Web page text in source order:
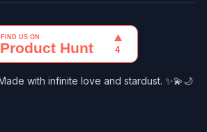
with infinite love and stardust. ✨💫🌙